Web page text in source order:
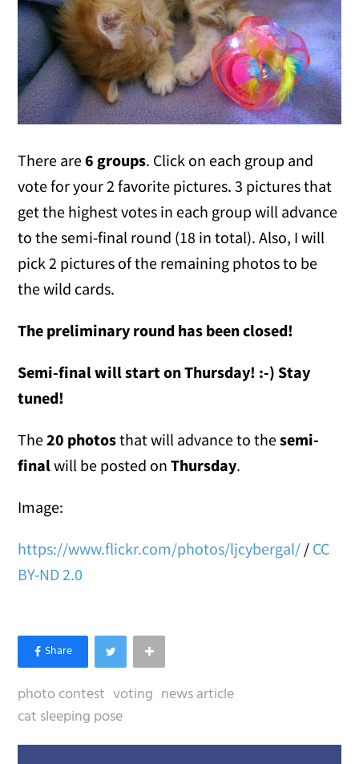
There are6 groups. Click on each group and
vote for your 2 favorite pictures. 3 pictures that
get the highest votes in each group will advance
to the semi-final round (18 in total). Also, I will
pick 2 pictures of the remaining photos to be
the wild cards.
The preliminary round has been closed!
Semi-final will start on Thursday! :-) Stay
tuned!
The20 photosthat will advance to thesemi-
finalwill be posted onThursday.
Image:
https://www.flickr.com/photos/ljcybergal/ / CC
BY-ND 2.0
photo contest voting news article
cat sleeping pose